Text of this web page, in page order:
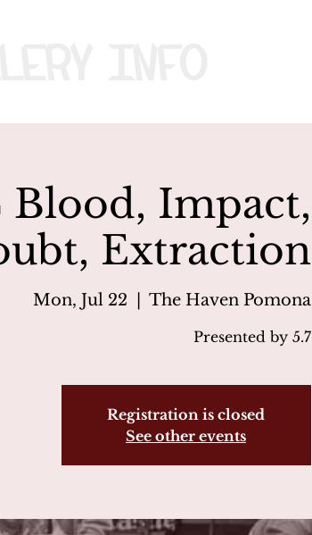
Impact,
Extraction
Mon, Jul 22
  |
The Haven Pomona
Presented by 5.7
Registration is closed
See other events